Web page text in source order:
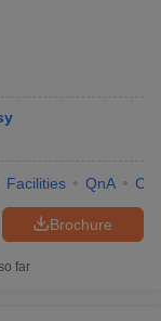
Facilities QnA
Brochure
far